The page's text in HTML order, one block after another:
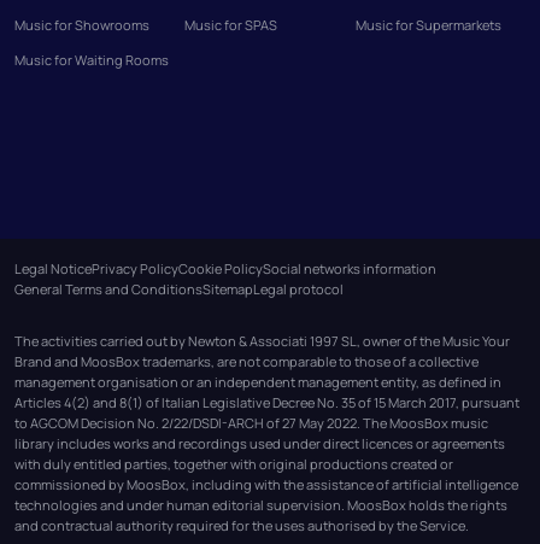
Music for Showrooms Music for SPAS
Music for Supermarkets
Music for Waiting Rooms
Legal NoticePrivacy PolicyCookie PolicySocial networks information
General Terms and ConditionsSitemapLegal protocol
The activities carried out by Newton & Associati 1997 SL, owner of the Music Your
Brand and MoosBox trademarks, are not comparable to those of a collective
management organisation or an independent management entity, as defined in
Articles 4(2) and 8(1) of Italian Legislative Decree No. 35 of 15 March 2017, pursuant
to AGCOM Decision No. 2/22/DSDI-ARCH of 27 May 2022. The MoosBox music
library includes works and recordings used under direct licences or agreements
with duly entitled parties, together with original productions created or
commissioned by MoosBox, including with the assistance of artificial intelligence
technologies and under human editorial supervision. MoosBox holds the rights
and contractual authority required for the uses authorised by the Service.